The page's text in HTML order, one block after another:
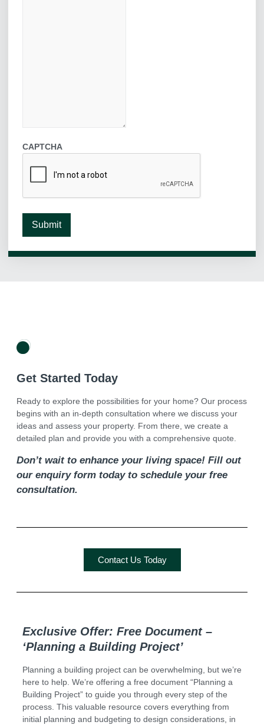
CAPTCHA
Submit
Get Started Today
Ready to explore the possibilities for your home? Our process
begins with an in-depth consultation where we discuss your
ideas and assess your property. From there, we create a
detailed plan and provide you with a comprehensive quote.
Don’t wait to enhance your living space! Fill out
our enquiry form today to schedule your free
consultation.
Contact Us Today
Exclusive Offer: Free Document –
‘Planning a Building Project’
Planning a building project can be overwhelming, but we’re
here to help. We’re offering a free document “Planning a
Building Project” to guide you through every step of the
process. This valuable resource covers everything from
initial planning and budgeting to design considerations, in